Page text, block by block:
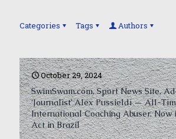
Categories Tags Authors
October 29, 2024
SwimSwam.com, Sport News Site,
‘Journalist’ Alex Pussieldi — All-
International Coaching Abuser, Now
Act in Brazil